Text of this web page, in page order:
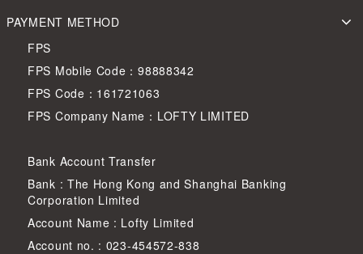
PAYMENT METHOD
FPS
FPS Mobile Code：98888342
FPS Code：161721063
FPS Company Name：LOFTY LIMITED
Bank Account Transfer
Bank : The Hong Kong and Shanghai Banking
Corporation Limited
Account Name : Lofty Limited
Account no. : 023-454572-838